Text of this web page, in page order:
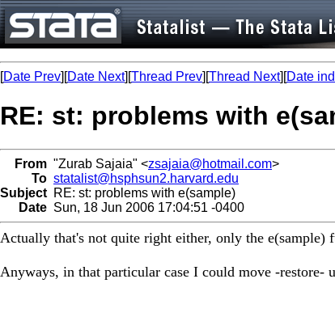
[Date Prev][Date Next][Thread Prev][Thread Next][Date
RE: st: problems with
From "Zurab Sajaia" <zsajaia@hotmail.com>
To statalist@hsphsun2.harvard.edu
Subject RE: st: problems with e(sample)
Date Sun, 18 Jun 2006 17:04:51 -0400
Actually that's not quite right either, only the e(sample)
Anyways, in that particular case I could move -restore-